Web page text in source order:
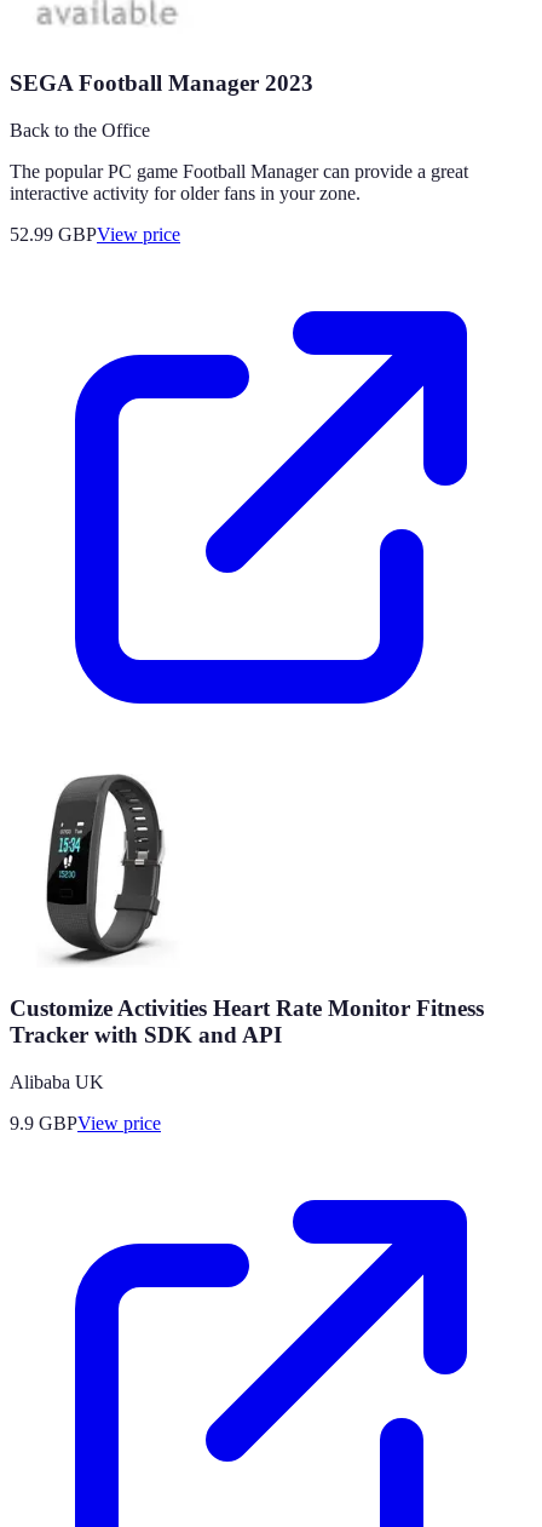
SEGA Football Manager 2023
Back to the Office
The popular PC game Football Manager can provide a great
interactive activity for older fans in your zone.
52.99 GBPView price
Customize Activities Heart Rate Monitor Fitness
Tracker with SDK and API
Alibaba UK
9.9 GBPView price